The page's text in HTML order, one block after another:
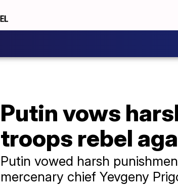
Putin vows
troops rebel
Putin vowed harsh
mercenary chief Yevgeny